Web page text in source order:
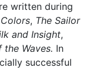
written during
, The Sailor
and Insight,
the Waves. In
successful